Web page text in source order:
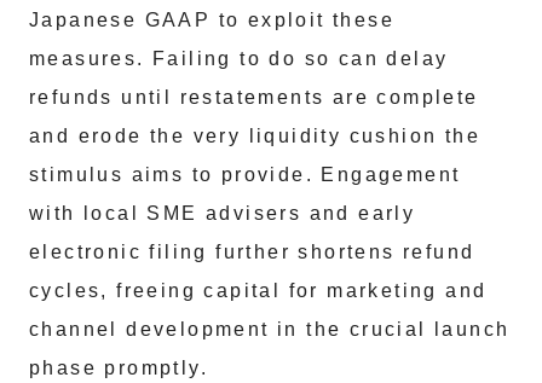
Japanese GAAP to exploit these
measures. Failing to do so can delay
refunds until restatements are complete
and erode the very liquidity cushion the
stimulus aims to provide. Engagement
with local SME advisers and early
electronic filing further shortens refund
cycles, freeing capital for marketing and
channel development in the crucial launch
phase promptly.